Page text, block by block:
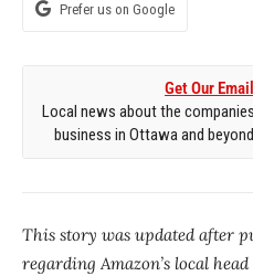
Prefer us on Google
Get Our
Local news about the
business in Ottawa and
This story was updated after
regarding Amazon’s local